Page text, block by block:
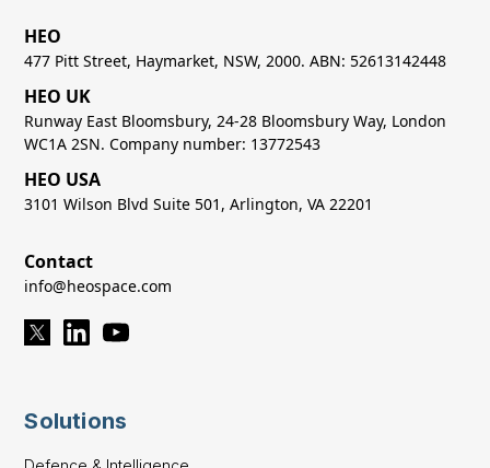
HEO
477 Pitt Street, Haymarket, NSW, 2000. ABN: 52613142448
HEO UK
Runway East Bloomsbury, 24-28 Bloomsbury Way, London
WC1A 2SN. Company number: 13772543
HEO USA
3101 Wilson Blvd Suite 501, Arlington, VA 22201
Contact
info@heospace.com
Solutions